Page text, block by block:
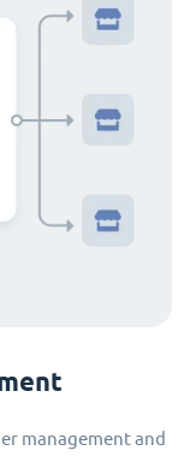
management and